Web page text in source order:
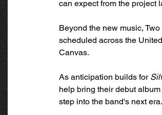
can expect from the project
Beyond the new music,
scheduled across the
Canvas.
As anticipation builds for
help bring their debut
step into the band's next era.